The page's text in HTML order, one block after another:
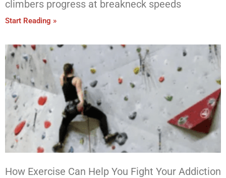
climbers progress at breakneck speeds
Start Reading »
How Exercise Can Help You Fight Your Addiction